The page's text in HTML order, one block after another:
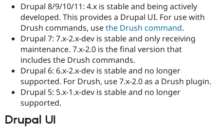
Drupal 8/9/10/11: 4.x is stable and being actively
developed. This provides a Drupal UI. For use with
Drush commands, usethe Drush command.
Drupal 7: 7.x-2.x-dev is stable and only receiving
maintenance. 7.x-2.0 is the final version that
includes the Drush commands.
Drupal 6: 6.x-2.x-dev is stable and no longer
supported. For Drush, use 7.x-2.0 as a Drush plugin.
Drupal 5: 5.x-1.x-dev is stable and no longer
supported.
Drupal UI